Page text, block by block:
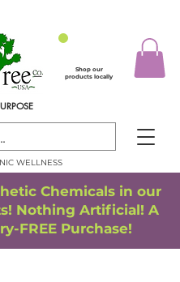
Shop our
products locally
Chemicals in our
Nothing Artificial! A
FREE Purchase!
WELLNESS